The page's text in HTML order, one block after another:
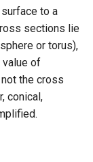
to a
sections lie
or torus),
value of
the cross
conical,